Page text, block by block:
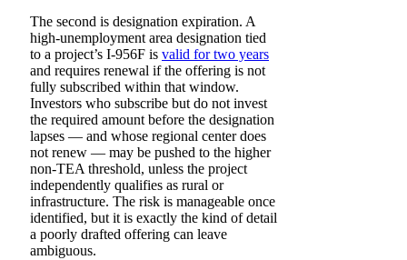
The second is designation expiration. A
high-unemployment area designation tied
to a project’s I-956F is valid for two years
and requires renewal if the offering is not
fully subscribed within that window.
Investors who subscribe but do not invest
the required amount before the designation
lapses — and whose regional center does
not renew — may be pushed to the higher
non-TEA threshold, unless the project
independently qualifies as rural or
infrastructure. The risk is manageable once
identified, but it is exactly the kind of detail
a poorly drafted offering can leave
ambiguous.